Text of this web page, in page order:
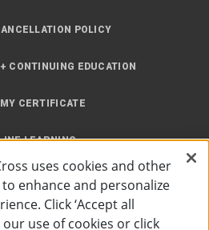
POLICY
CONTINUING EDUCATION
CERTIFICATE
LEARNING
RESOURCES
uses cookies and other
enhance and personalize
Click ‘Accept all
our use of cookies or click